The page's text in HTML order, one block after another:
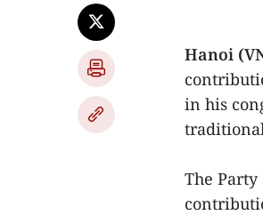
Hanoi
in his
traditional
The